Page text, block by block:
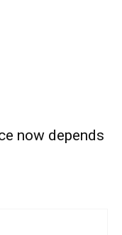
now depends